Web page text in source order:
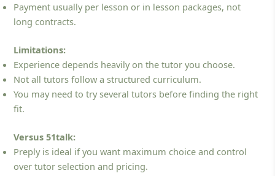
Payment usually per lesson or in lesson packages, not
long contracts.
Limitations:
Experience depends heavily on the tutor you choose.
Not all tutors follow a structured curriculum.
You may need to try several tutors before finding the right
fit.
Versus 51talk:
Preply is ideal if you want maximum choice and control
over tutor selection and pricing.